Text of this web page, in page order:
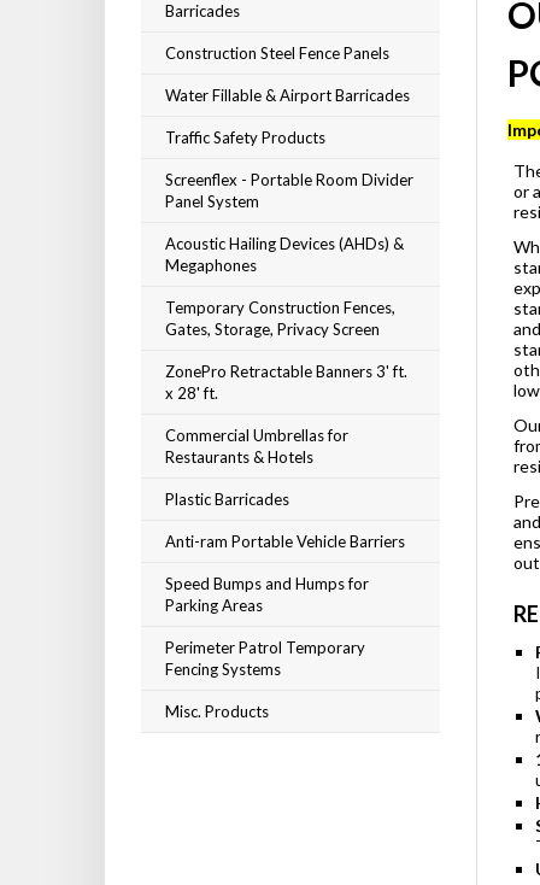
Barricades
Construction Steel Fence Panels
Water Fillable & Airport Barricades
Traffic Safety Products
Screenflex - Portable Room Divider
Panel System
Acoustic Hailing Devices (AHDs) &
Megaphones
Temporary Construction Fences,
Gates, Storage, Privacy Screen
ZonePro Retractable Banners 3' ft.
x 28' ft.
Commercial Umbrellas for
Restaurants & Hotels
Plastic Barricades
Anti-ram Portable Vehicle Barriers
Speed Bumps and Humps for
Parking Areas
Perimeter Patrol Temporary
Fencing Systems
Misc. Products
or